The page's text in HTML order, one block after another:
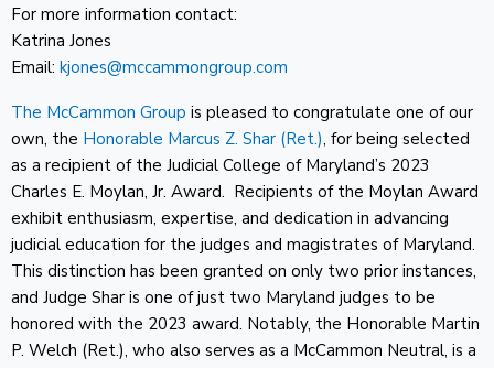
For more information contact:
Katrina Jones
Email: kjones@mccammongroup.com
The McCammon Group is pleased to congratulate one of our
own, the Honorable Marcus Z. Shar (Ret.), for being selected
as a recipient of the Judicial College of Maryland’s 2023
Charles E. Moylan, Jr. Award. Recipients of the Moylan Award
exhibit enthusiasm, expertise, and dedication in advancing
judicial education for the judges and magistrates of Maryland.
This distinction has been granted on only two prior instances,
and Judge Shar is one of just two Maryland judges to be
honored with the 2023 award. Notably, the Honorable Martin
P. Welch (Ret.), who also serves as a McCammon Neutral, is a